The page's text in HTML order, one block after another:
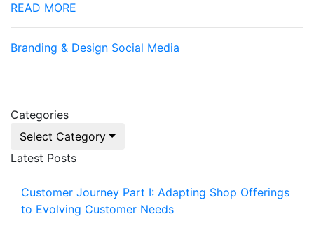
READ MORE
Branding & Design Social Media
Categories
Select Category
Latest Posts
Customer Journey Part I: Adapting Shop Offerings
to Evolving Customer Needs